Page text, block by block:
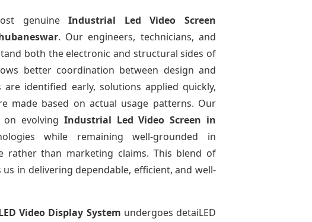
genuineIndustrial Led Video Screen
. Our engineers, technicians, and
both the electronic and structural sides of
better coordination between design and
are identified early, solutions applied quickly,
made based on actual usage patterns. Our
evolving Industrial Led Video Screen in
while remaining well-grounded in
rather than marketing claims. This blend of
in delivering dependable, efficient, and well-
Video Display System undergoes detaiLED